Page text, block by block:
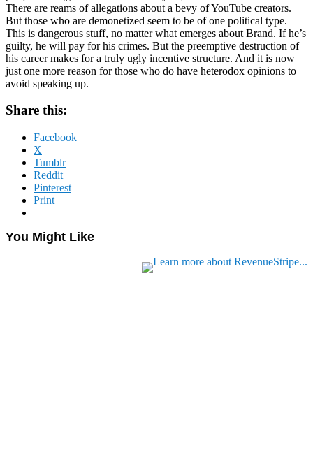
There are reams of allegations about a bevy of YouTube creators.
But those who are demonetized seem to be of one political type.
This is dangerous stuff, no matter what emerges about Brand. If he’s
guilty, he will pay for his crimes. But the preemptive destruction of
his career makes for a truly ugly incentive structure. And it is now
just one more reason for those who do have heterodox opinions to
avoid speaking up.
Share this:
Facebook
X
Tumblr
Reddit
Pinterest
Print
You Might Like